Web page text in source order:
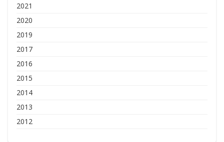
2021
2020
2019
2017
2016
2015
2014
2013
2012